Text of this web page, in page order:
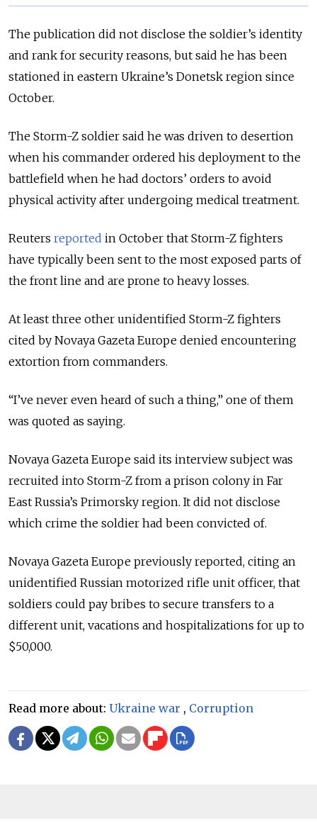
The publication did not disclose the soldier’s identity
and rank for security reasons, but said he has been
stationed in eastern Ukraine’s Donetsk region since
October.
The Storm-Z soldier said he was driven to desertion
when his commander ordered his deployment to the
battlefield when he had doctors’ orders to avoid
physical activity after undergoing medical treatment.
Reuters reported in October that Storm-Z fighters
have typically been sent to the most exposed parts of
the front line and are prone to heavy losses.
At least three other unidentified Storm-Z fighters
cited by Novaya Gazeta Europe denied encountering
extortion from commanders.
“I’ve never even heard of such a thing,” one of them
was quoted as saying.
Novaya Gazeta Europe said its interview subject was
recruited into Storm-Z from a prison colony in Far
East Russia’s Primorsky region. It did not disclose
which crime the soldier had been convicted of.
Novaya Gazeta Europe previously reported, citing an
unidentified Russian motorized rifle unit officer, that
soldiers could pay bribes to secure transfers to a
different unit, vacations and hospitalizations for up to
$50,000.
Read more about: Ukraine war , Corruption